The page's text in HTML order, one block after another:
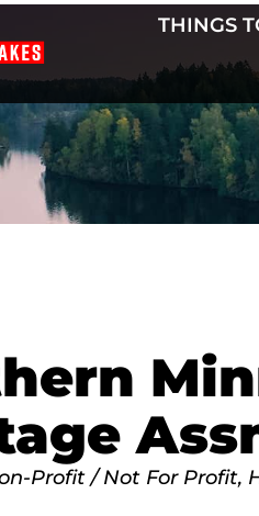
THINGS
Profit / Not For Profit